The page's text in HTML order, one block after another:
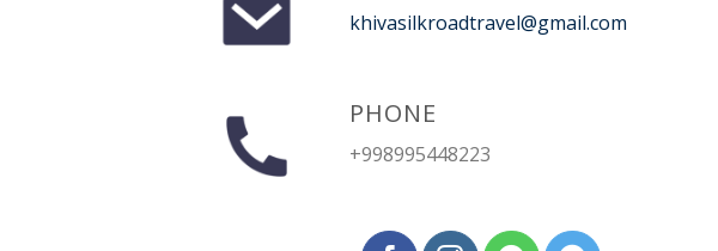
khivasilkroadtravel@gmail.com
PHONE
+998995448223